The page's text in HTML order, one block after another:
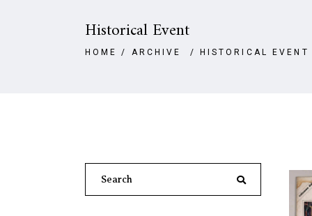
Historical Event
HOME / ARCHIVE / HISTORICAL EVENT